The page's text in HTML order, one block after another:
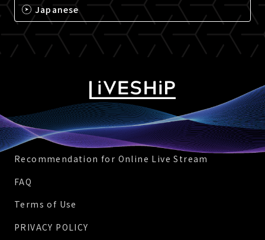
Japanese
Recommendation for Online Live Stream
FAQ
Terms of Use
PRIVACY POLICY